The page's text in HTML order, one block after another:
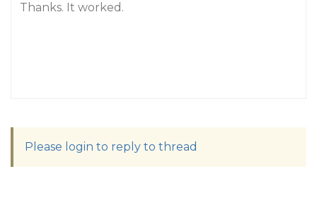
Thanks. It worked.
Please login to reply to thread